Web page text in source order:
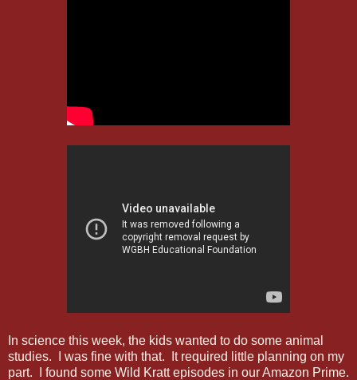
In science this week, the kids wanted to do some animal
studies. I was fine with that. It required little planning on my
part. I found some Wild Kratt episodes in our Amazon Prime.